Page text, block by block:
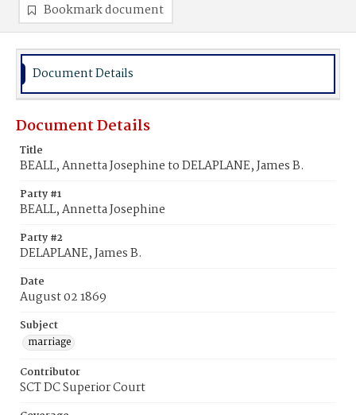
Bookmark document
Document Details
Document Details
Title
BEALL, Annetta Josephine to DELAPLANE, James B.
Party #1
BEALL, Annetta Josephine
Party #2
DELAPLANE, James B.
Date
August 02 1869
Subject
marriage
Contributor
SCT DC Superior Court